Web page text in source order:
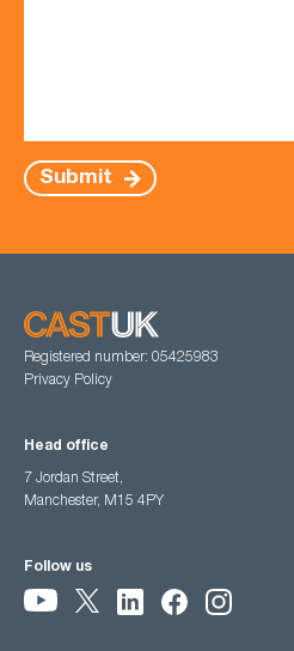
Submit
Registered number: 05425983
Privacy Policy
Head office
7 Jordan Street,
Manchester, M15 4PY
Follow us